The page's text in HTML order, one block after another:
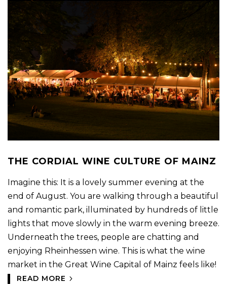
THE CORDIAL WINE CULTURE OF MAINZ
Imagine this: It is a lovely summer evening at the
end of August. You are walking through a beautiful
and romantic park, illuminated by hundreds of little
lights that move slowly in the warm evening breeze.
Underneath the trees, people are chatting and
enjoying Rheinhessen wine. This is what the wine
market in the Great Wine Capital of Mainz feels like!
READ MORE